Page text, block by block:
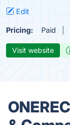
Edit
Pricing: Paid
Visit website